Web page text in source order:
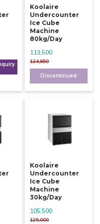
Koolaire
Undercounter
Ice Cube
Machine
80kg/day
124,850
113,500
Discontinued
Koolaire
Undercounter
Ice Cube
Machine
30kg/day
125,000
105,500